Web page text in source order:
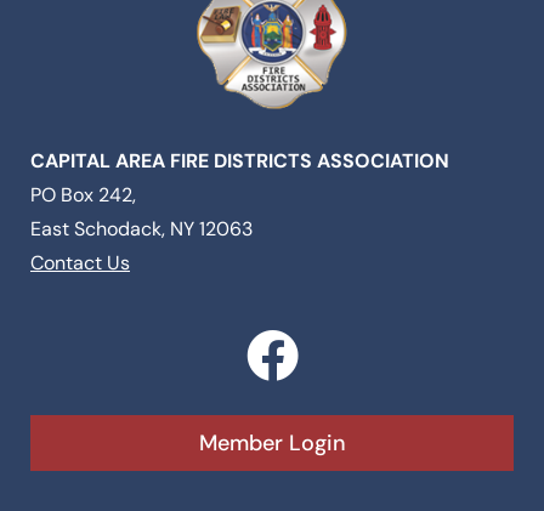
CAPITAL AREA FIRE DISTRICTS ASSOCIATION
PO Box 242,
East Schodack, NY 12063
Contact Us
F
a
c
e
Member Login